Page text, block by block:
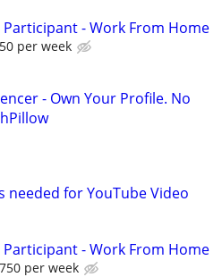
Participant - Work From Home
per week
- Own Your Profile. No
needed for YouTube Video
Participant - Work From Home
per week